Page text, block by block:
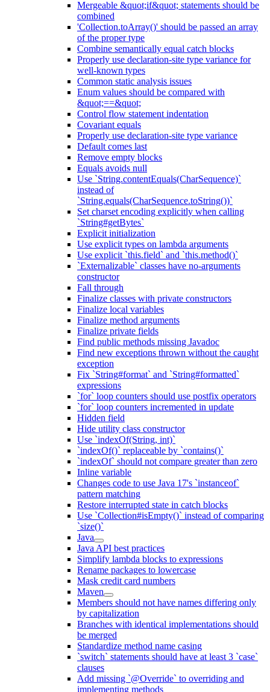
Mergeable &quot;if&quot; statements should be
combined
'Collection.toArray()' should be passed an array
of the proper type
Combine semantically equal catch blocks
Properly use declaration-site type variance for
well-known types
Common static analysis issues
Enum values should be compared with
&quot;==&quot;
Control flow statement indentation
Covariant equals
Properly use declaration-site type variance
Default comes last
Remove empty blocks
Equals avoids null
Use `String.contentEquals(CharSequence)`
instead of
`String.equals(CharSequence.toString())`
Set charset encoding explicitly when calling
`String#getBytes`
Explicit initialization
Use explicit types on lambda arguments
Use explicit `this.field` and `this.method()`
`Externalizable` classes have no-arguments
constructor
Fall through
Finalize classes with private constructors
Finalize local variables
Finalize method arguments
Finalize private fields
Find public methods missing Javadoc
Find new exceptions thrown without the caught
exception
Fix `String#format` and `String#formatted`
expressions
`for` loop counters should use postfix operators
`for` loop counters incremented in update
Hidden field
Hide utility class constructor
Use `indexOf(String, int)`
`indexOf()` replaceable by `contains()`
`indexOf` should not compare greater than zero
Inline variable
Changes code to use Java 17's `instanceof`
pattern matching
Restore interrupted state in catch blocks
Use `Collection#isEmpty()` instead of comparing
`size()`
Java
Java API best practices
Simplify lambda blocks to expressions
Rename packages to lowercase
Mask credit card numbers
Maven
Members should not have names differing only
by capitalization
Branches with identical implementations should
be merged
Standardize method name casing
`switch` statements should have at least 3 `case`
clauses
Add missing `@Override` to overriding and
implementing methods